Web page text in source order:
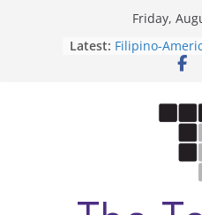
Friday,
Latest: Filipino-
Association
Letter from
ASUWT,